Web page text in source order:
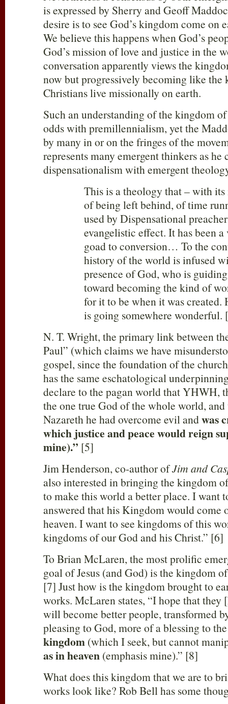
is expressed by Sherry and Geoff
desire is to see God’s kingdom come on
We believe this happens when God’s
God’s mission of love and justice in the
conversation apparently views the
now but progressively becoming like the
Christians live missionally on earth.
Such an understanding of the kingdom
odds with premillennialism, yet the
by many in or on the fringes of the
represents many emergent thinkers as he
dispensationalism with emergent
This is a theology that – with
of being left behind, of time
used by Dispensational
evangelistic effect. It has been
goad to conversion… To the
history of the world is infused
presence of God, who is
toward becoming the kind of
for it to be when it was created.
is going somewhere wonderful.
N. T. Wright, the primary link between
Paul” (which claims we have
gospel, since the foundation of the
has the same eschatological
declare to the pagan world that YHWH,
the one true God of the whole world, and
Nazareth he had overcome evil andwas
which justice and peace would reign
mine).” [5]
Jim Henderson, co-author ofJim and
also interested in bringing the kingdom
to make this world a better place. I want
answered that his Kingdom would come
heaven. I want to see kingdoms of this
kingdoms of our God and his Christ.” [6]
To Brian McLaren, the most prolific
goal of Jesus (and God) is the kingdom
[7] Just how is the kingdom brought to
works. McLaren states, “I hope that they
will become better people, transformed
pleasing to God, more of a blessing to
kingdom (which I seek, but cannot
as in heaven (emphasis mine).” [8]
What does this kingdom that we are to
works look like? Rob Bell has some